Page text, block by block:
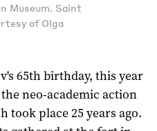
Museum. Saint
of Olga
65th birthday, this year
neo-academic action
took place 25 years ago.